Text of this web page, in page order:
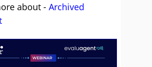
about - Archived